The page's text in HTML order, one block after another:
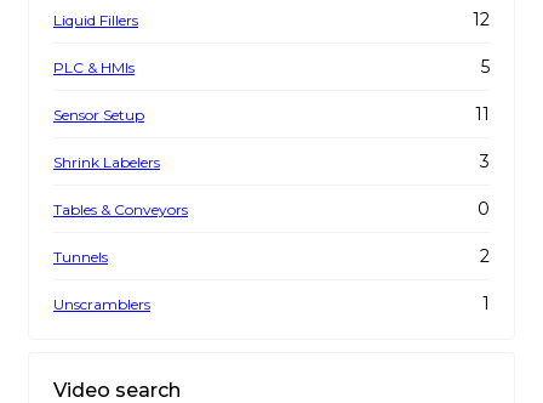
Liquid Fillers 12
PLC & HMIs 5
Sensor Setup 11
Shrink Labelers 3
Tables & Conveyors 0
Tunnels 2
Unscramblers 1
Video search